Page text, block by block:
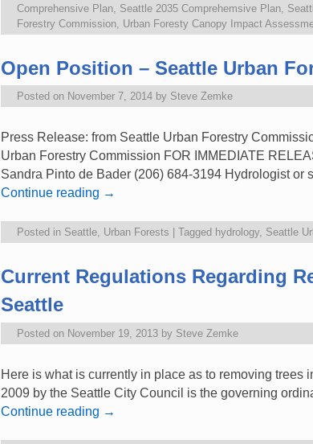
Comprehensive Plan Seattle 2035 Comprehemsive Plan
Forestry Commission Urban Foresty Canopy Impact
Open Position – Seattle Urban
Posted on November 7, 2014 by Steve Zemke
Press Release: from Seattle Urban Forestry
Urban Forestry Commission FOR IMMEDIATE
Sandra Pinto de Bader (206) 684-3194 Hydrologist
Continue reading →
Posted in Seattle, Urban Forests Tagged hydrology, Seattle
Current Regulations Regarding
Seattle
Posted on November 19, 2013 by Steve Zemke
Here is what is currently in place as to removing trees
2009 by the Seattle City Council is the governing
Continue reading →